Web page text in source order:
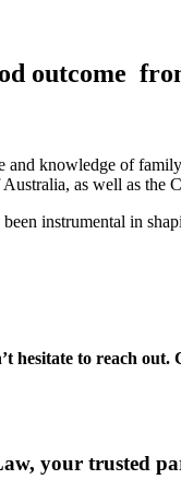
outcome
knowledge of
as well as the
instrumental in
hesitate to reach
your trusted